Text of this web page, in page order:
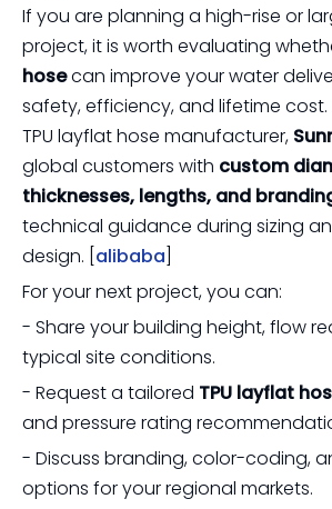
If you are planning a high-rise or
project, it is worth evaluating
hosecan improve your water
safety, efficiency, and lifetime
TPU layflat hose manufacturer,
global customers with custom
thicknesses, lengths, and
technical guidance during sizing
design. [ alibaba
For your next project, you can:
- Share your building height, flow
typical site conditions.
- Request a tailored TPU layflat
and pressure rating
- Discuss branding, color-coding,
options for your regional markets.